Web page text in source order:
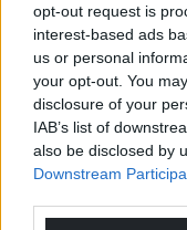
opt-out request is
interest-based ads
us or personal
your opt-out. You
disclosure of your
IAB’s list of
also be disclosed by
Downstream
This the logic of
the UK Tory
more »
26
Fi yn unig 1
Reply to